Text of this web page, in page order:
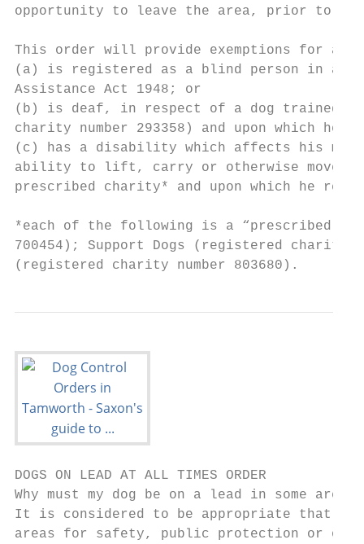
opportunity to leave the area, prior to
This order will provide exemptions for
(a) is registered as a blind person in a
Assistance Act 1948; or
(b) is deaf, in respect of a dog trained by
charity number 293358) and upon which
(c) has a disability which affects his
ability to lift, carry or otherwise move
prescribed charity* and upon which he
*each of the following is a “prescribed
700454); Support Dogs (registered charity
(registered charity number 803680).
DOGS ON LEAD AT ALL TIMES ORDER
Why must my dog be on a lead in some areas?
It is considered to be appropriate that
areas for safety, public protection or out